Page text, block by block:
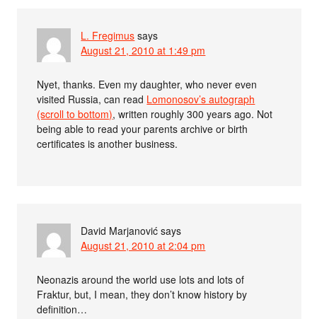
L. Fregimus says
August 21, 2010 at 1:49 pm
Nyet, thanks. Even my daughter, who never even
visited Russia, can read Lomonosov’s autograph
(scroll to bottom), written roughly 300 years ago. Not
being able to read your parents archive or birth
certificates is another business.
David Marjanović says
August 21, 2010 at 2:04 pm
Neonazis around the world use lots and lots of
Fraktur, but, I mean, they don’t know history by
definition…